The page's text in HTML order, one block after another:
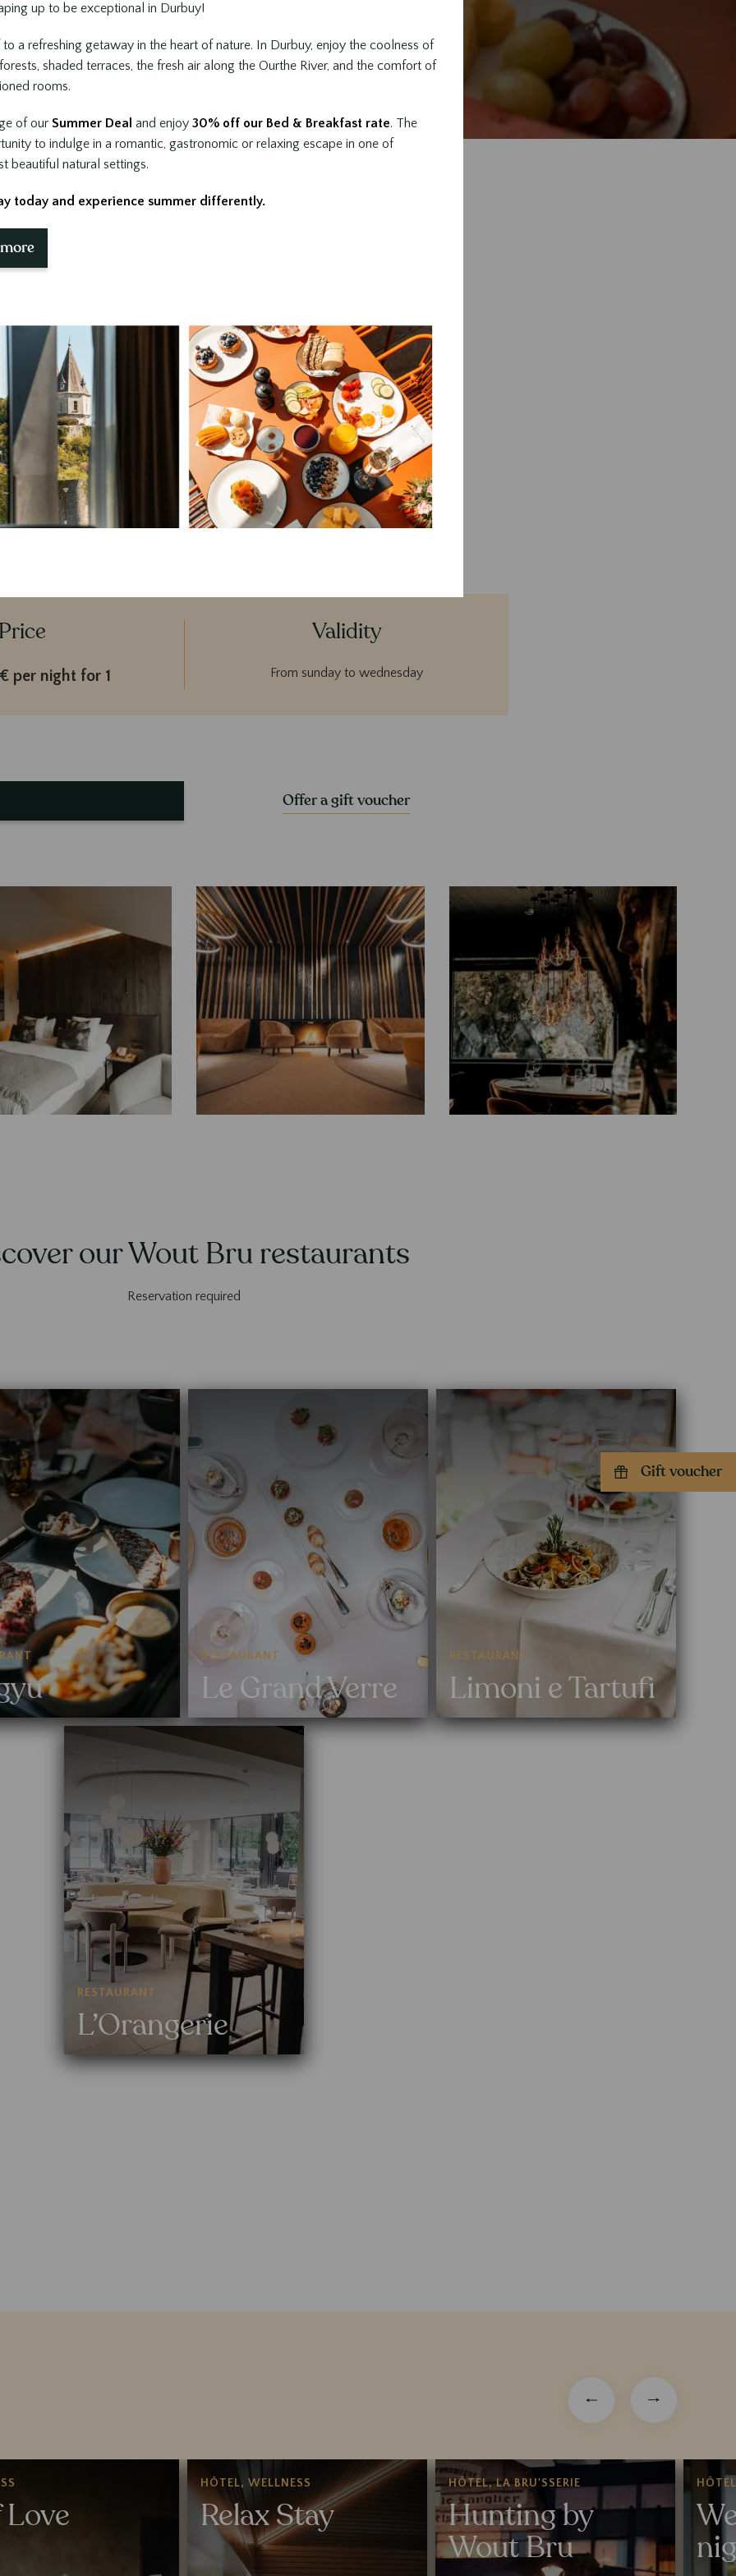
Book now
Gift voucher
package includes
Overnight stay in Sanglier rooms
Parking & valet service
City taxes included
is valid from Sunday to Wednesday, excluding public holidays.
per night for 1
Validity
From sunday to wednesday
Offer a gift voucher
our Wout Bru restaurants
Reservation required
RESTAURANT
Le Grand Verre
RESTAURANT
Limoni e Tartufi
RESTAURANT
L’Orangerie
Love
HÔTEL, WELLNESS
Relax Stay
HÔTEL, LA BRU'SSERIE
Hunting by
Wout Bru
HÔTEL
up to be exceptional in Durbuy!
a refreshing getaway in the heart of nature. In Durbuy, enjoy the coolness of
shaded terraces, the fresh air along the Ourthe River, and the comfort of
rooms.
of our Summer Deal and enjoy 30% off our Bed & Breakfast rate. The
to indulge in a romantic, gastronomic or relaxing escape in one of
beautiful natural settings.
today and experience summer differently.